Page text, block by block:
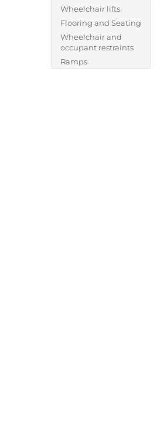
Wheelchair lifts
Flooring and Seating
Wheelchair and
occupant restraints
Ramps